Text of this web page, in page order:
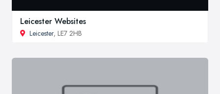
Leicester Websites
Leicester, LE7 2HB